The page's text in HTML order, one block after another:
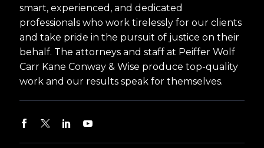
smart, experienced, and dedicated
professionals who work tirelessly for our clients
and take pride in the pursuit of justice on their
behalf. The attorneys and staff at Peiffer Wolf
Carr Kane Conway & Wise produce top-quality
work and our results speak for themselves.